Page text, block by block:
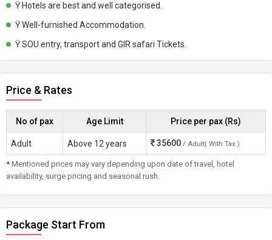
Ÿ Hotels are best and well categorised.
Ÿ Well-furnished Accommodation.
Ÿ SOU entry, transport and GIR safari Tickets.
Price & Rates
No of pax Age Limit Price per pax (Rs)
Adult Above 12 years 35600 / Adult( With Tax )
* Mentioned prices may vary depending upon date of travel, hotel
availability, surge pricing and seasonal rush.
Package Start From